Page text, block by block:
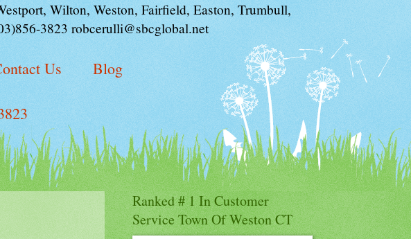
Wilton, Weston, Fairfield, Easton, Trumbull,
3823 robcerulli@sbcglobal.net
Us Blog
Ranked # 1 In Customer
Service Town Of Weston CT